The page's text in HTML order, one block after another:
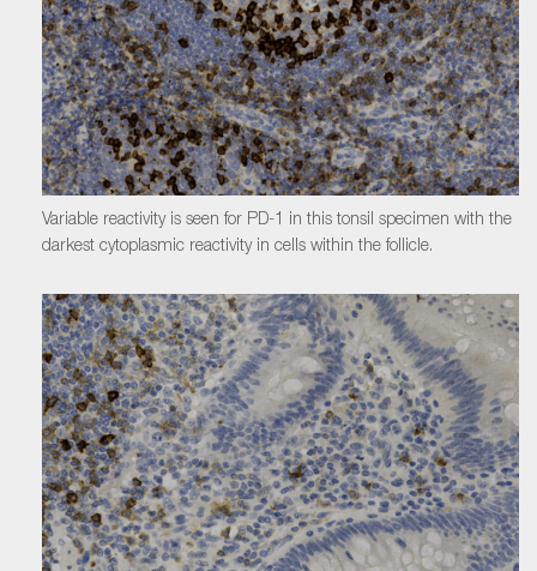
Variable reactivity is seen for PD-1 in this tonsil specimen with the
darkest cytoplasmic reactivity in cells within the follicle.